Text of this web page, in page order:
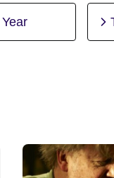
Year